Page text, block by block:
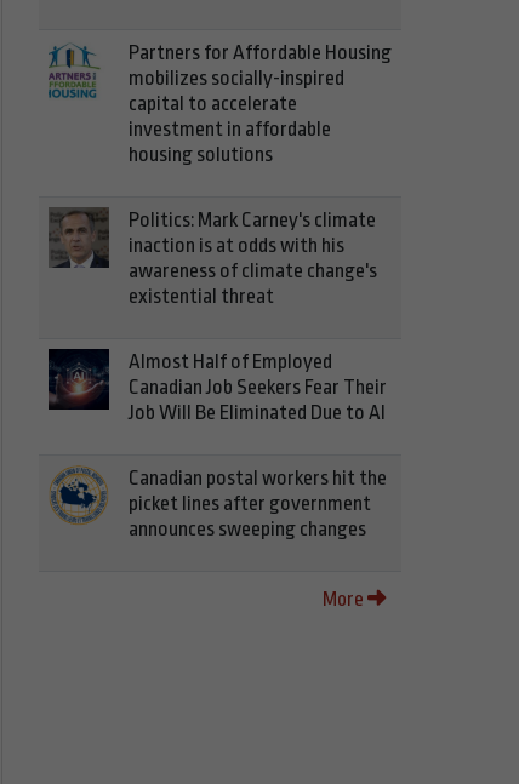
Partners for Affordable Housing
mobilizes socially-inspired
capital to accelerate
investment in affordable
housing solutions
Politics: Mark Carney's climate
inaction is at odds with his
awareness of climate change's
existential threat
Almost Half of Employed
Canadian Job Seekers Fear Their
Job Will Be Eliminated Due to AI
Canadian postal workers hit the
picket lines after government
announces sweeping changes
More